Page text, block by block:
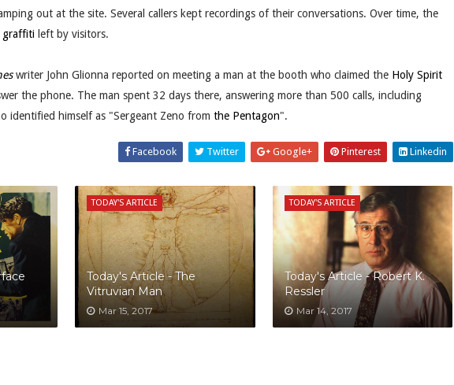
out at the site. Several callers kept recordings of their conversations. Over time, the
graffiti left by visitors.
writer John Glionna reported on meeting a man at the booth who claimed the Holy Spirit
the phone. The man spent 32 days there, answering more than 500 calls, including
identified himself as "Sergeant Zeno from the Pentagon".
Facebook Twitter Google+ Pinterest Linkedin
TODAY'S ARTICLE
Today's Article - The
Vitruvian Man
Mar 15, 2017
TODAY'S ARTICLE
Today's Article - Robert K.
Ressler
Mar 14, 2017